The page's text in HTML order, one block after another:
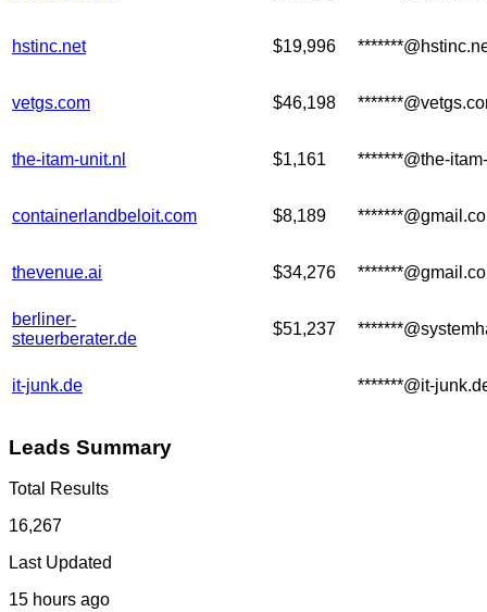
hstinc.net $19,996
vetgs.com $46,198
the-itam-unit.nl $1,161 *******@the-
containerlandbeloit.com $8,189
thevenue.ai $34,276
berliner-
steuerberater.de
$51,237
it-junk.de *******@it-
Leads Summary
Total Results
16,267
Last Updated
15 hours ago